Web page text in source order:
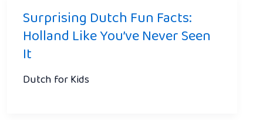
Surprising Dutch Fun Facts:
Holland Like You’ve Never Seen
It
Dutch for Kids